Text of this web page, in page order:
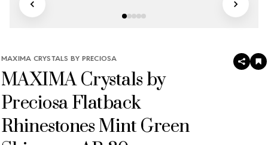
MAXIMA CRYSTALS BY PRECIOSA
MAXIMA Crystals by
Preciosa Flatback
Rhinestones Mint Green
SHARE